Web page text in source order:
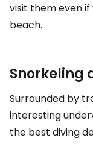
visit them even
beach.
Snorkeling
Surrounded by
interesting
the best diving